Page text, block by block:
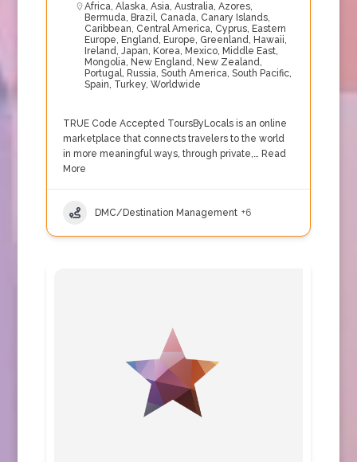
Africa, Alaska, Asia, Australia, Azores,
Bermuda, Brazil, Canada, Canary Islands,
Caribbean, Central America, Cyprus, Eastern
Europe, England, Europe, Greenland, Hawaii,
Ireland, Japan, Korea, Mexico, Middle East,
Mongolia, New England, New Zealand,
Portugal, Russia, South America, South Pacific,
Spain, Turkey, Worldwide
TRUE Code Accepted ToursByLocals is an online
marketplace that connects travelers to the world
in more meaningful ways, through private,… Read
More
DMC/Destination Management +6